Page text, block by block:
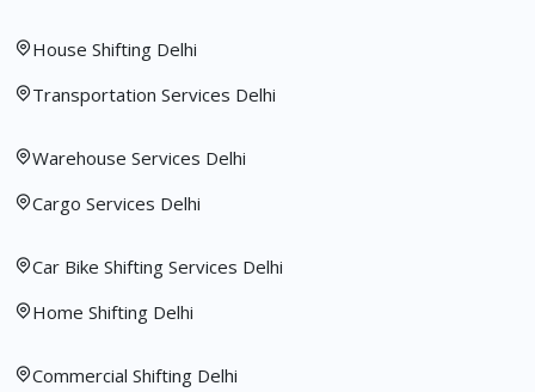
House Shifting Delhi
Transportation Services Delhi
Warehouse Services Delhi
Cargo Services Delhi
Car Bike Shifting Services Delhi
Home Shifting Delhi
Commercial Shifting Delhi